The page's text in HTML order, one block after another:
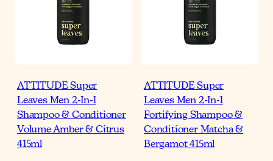
ATTITUDE Super
Leaves Men 2-In-1
Shampoo & Conditioner
Volume Amber & Citrus
415ml
ATTITUDE Super
Leaves Men 2-In-1
Fortifying Shampoo &
Conditioner Matcha &
Bergamot 415ml